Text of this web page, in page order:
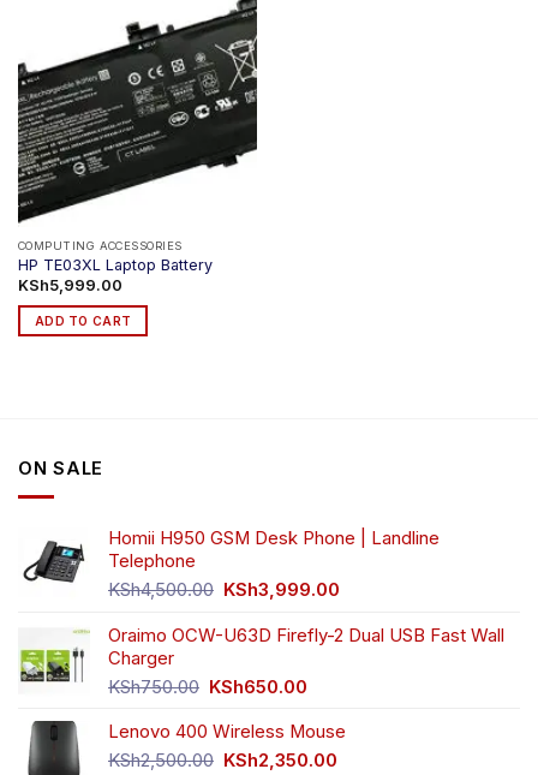
COMPUTING ACCESSORIES
HP TE03XL Laptop Battery
KSh5,999.00
ADD TO CART
ON SALE
Homii H950 GSM Desk Phone | Landline
Telephone
KSh4,500.00 Original
was:
KSh3,999.00
is:
Oraimo OCW-U63D Firefly-2 Dual USB Fast Wall
Charger
KSh750.00 Original
was:
KSh750.00.
KSh650.00
is:
KSh650.00.
Lenovo 400 Wireless Mouse
KSh2,500.00 Original
KSh2,350.00